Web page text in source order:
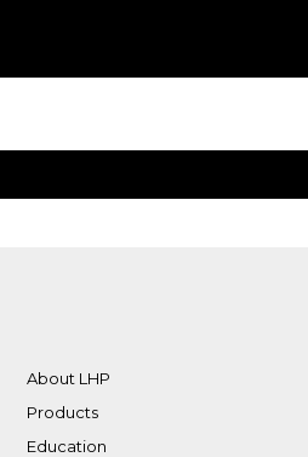
About LHP
Products
Education